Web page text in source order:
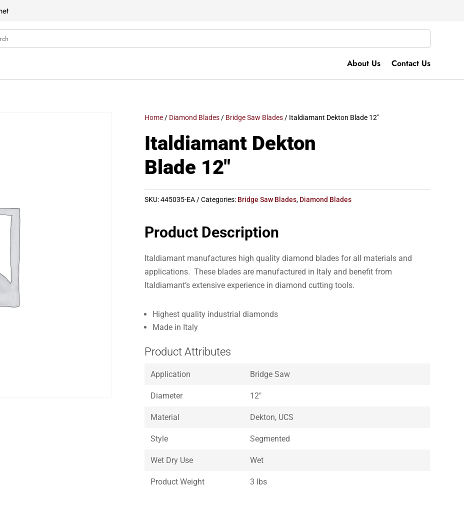
About Us Contact Us
Home/ Diamond Blades/ Bridge Saw Blades/ Italdiamant Dekton Blade 12″
Italdiamant Dekton
Blade 12″
SKU:445035-EA Categories: Bridge Saw Blades, Diamond Blades
Product Description
Italdiamant manufactures high quality diamond blades for all materials and
applications. These blades are manufactured in Italy and benefit from
Italdiamant’s extensive experience in diamond cutting tools.
Highest quality industrial diamonds
Made in Italy
Product Attributes
Application Bridge Saw
Diameter 12″
Material Dekton, UCS
Style Segmented
Wet Dry Use Wet
Product Weight 3 lbs